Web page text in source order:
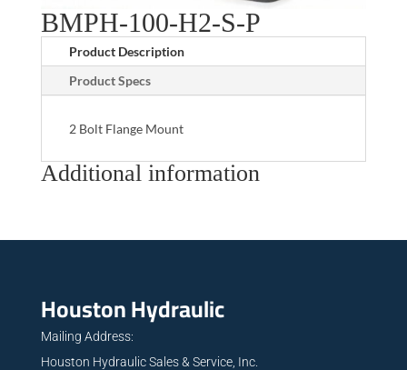
BMPH-100-H2-S-P
Product Description
Product Specs
2 Bolt Flange Mount
Additional information
Houston Hydraulic
Mailing Address:
Houston Hydraulic Sales & Service, Inc.